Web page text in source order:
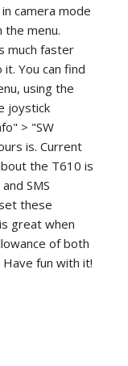
camera mode
the menu.
much faster
You can find
using the
joystick
> "SW
is. Current
the T610 is
SMS
these
great when
of both
fun with it!